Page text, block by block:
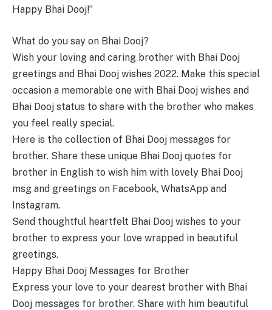
Happy Bhai Dooj!”
What do you say on Bhai Dooj?
Wish your loving and caring brother with Bhai Dooj
greetings and Bhai Dooj wishes 2022. Make this special
occasion a memorable one with Bhai Dooj wishes and
Bhai Dooj status to share with the brother who makes
you feel really special.
Here is the collection of Bhai Dooj messages for
brother. Share these unique Bhai Dooj quotes for
brother in English to wish him with lovely Bhai Dooj
msg and greetings on Facebook, WhatsApp and
Instagram.
Send thoughtful heartfelt Bhai Dooj wishes to your
brother to express your love wrapped in beautiful
greetings.
Happy Bhai Dooj Messages for Brother
Express your love to your dearest brother with Bhai
Dooj messages for brother. Share with him beautiful